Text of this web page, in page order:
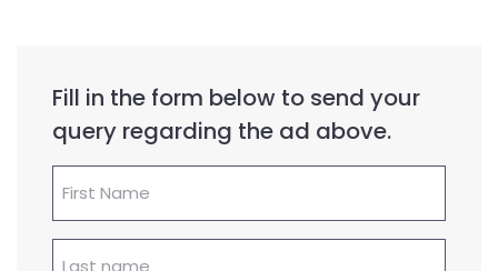
Fill in the form below to send your
query regarding the ad above.
Name (Required)